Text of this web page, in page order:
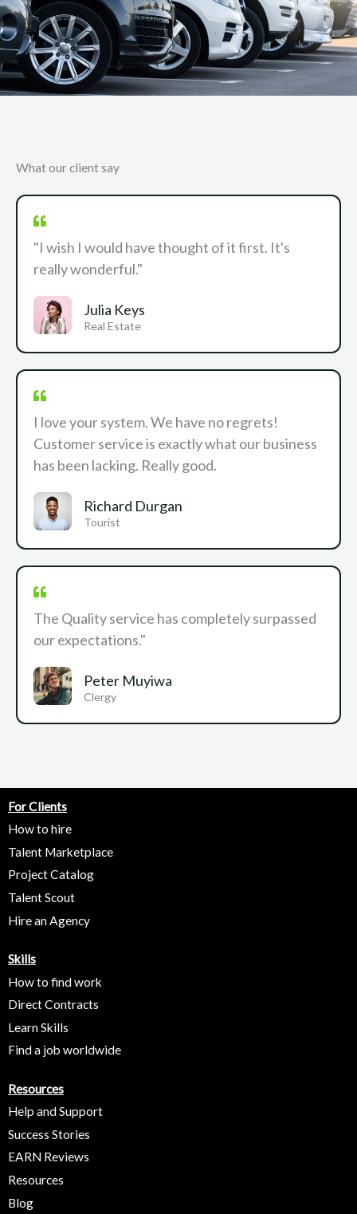
What our client say
"I wish I would have thought of it first. It's
really wonderful."
Julia Keys
Real Estate
I love your system. We have no regrets!
Customer service is exactly what our business
has been lacking. Really good.
Richard Durgan
Tourist
The Quality service has completely surpassed
our expectations."
Peter Muyiwa
Clergy
For Clients
How to hire
Talent Marketplace
Project Catalog
Talent Scout
Hire an Agency
Skills
How to find work
Direct Contracts
Learn Skills
Find a job worldwide
Resources
Help and Support
Success Stories
EARN Reviews
Resources
Blog